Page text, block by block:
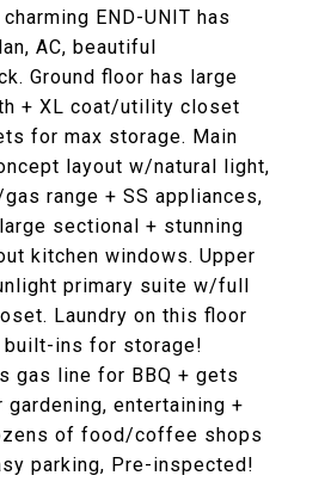
END-UNIT has
AC, beautiful
Ground floor has large
+ XL coat/utility closet
for max storage. Main
layout w/natural light,
range + SS appliances,
sectional + stunning
kitchen windows. Upper
primary suite w/full
Laundry on this floor
built-ins for storage!
gas line for BBQ + gets
entertaining +
of food/coffee shops
parking, Pre-inspected!